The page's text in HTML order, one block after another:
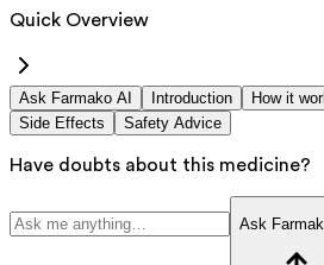
Quick Overview
Ask Farmako AI Introduction How it
Side Effects
Safety Advice
Have doubts about this medicine?
Ask